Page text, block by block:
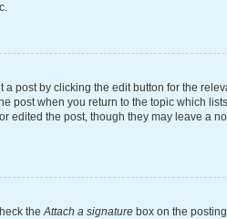
post by clicking the edit button for the
when you return to the topic which
the post, though they may leave a
theAttach a signature box on the